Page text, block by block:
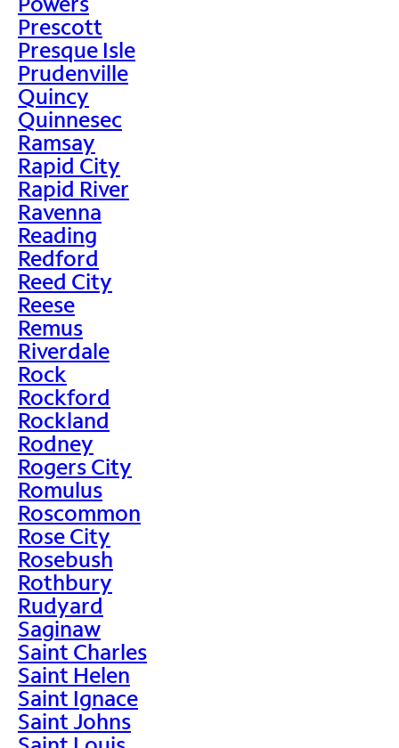
Prescott
Presque Isle
Prudenville
Quincy
Quinnesec
Ramsay
Rapid City
Rapid River
Ravenna
Reading
Redford
Reed City
Reese
Remus
Riverdale
Rock
Rockford
Rockland
Rodney
Rogers City
Romulus
Roscommon
Rose City
Rosebush
Rothbury
Rudyard
Saginaw
Saint Charles
Saint Helen
Saint Ignace
Saint Johns